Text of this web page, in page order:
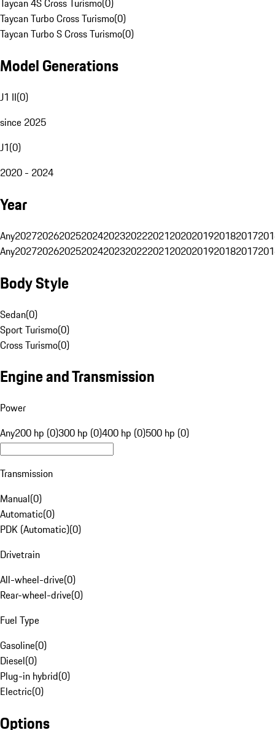
Taycan 4S Cross Turismo(0)
Taycan Turbo Cross Turismo(0)
Taycan Turbo S Cross Turismo(0)
Model Generations
J1 II(0)
since 2025
J1(0)
2020 - 2024
Year
Any20272026202520242023202220212020201920182017
Any20272026202520242023202220212020201920182017
Body Style
Sedan(0)
Sport Turismo(0)
Cross Turismo(0)
Engine and Transmission
Power
Any200 hp (0)300 hp (0)400 hp (0)500 hp (0)
Transmission
Manual(0)
Automatic(0)
PDK (Automatic)(0)
Drivetrain
All-wheel-drive(0)
Rear-wheel-drive(0)
Fuel Type
Gasoline(0)
Diesel(0)
Plug-in hybrid(0)
Electric(0)
Options